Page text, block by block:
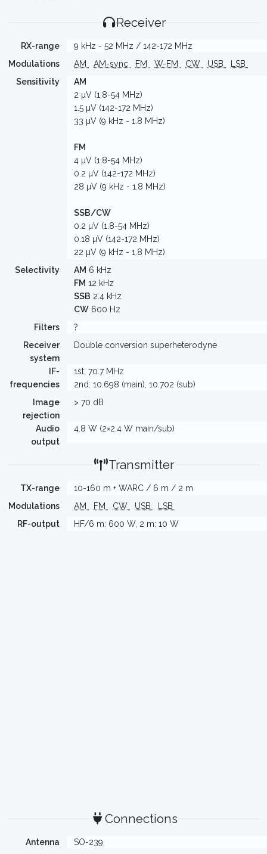
Receiver
RX-range
9 kHz - 52 MHz / 142-172 MHz
Modulations
AM AM-sync FM W-FM CW USB
LSB
Sensitivity
AM
2 µV (1.8-54 MHz)
1.5 µV (142-172 MHz)
33 µV (9 kHz - 1.8 MHz)
FM
4 µV (1.8-54 MHz)
0.2 µV (142-172 MHz)
28 µV (9 kHz - 1.8 MHz)
SSB/CW
0.2 µV (1.8-54 MHz)
0.18 µV (142-172 MHz)
22 µV (9 kHz - 1.8 MHz)
Selectivity
AM 6 kHz
FM 12 kHz
SSB 2.4 kHz
CW 600 Hz
Filters
?
Receiver
system
Double conversion superheterodyne
IF-
frequencies
1st: 70.7 MHz
2nd: 10.698 (main), 10.702 (sub)
Image
rejection
> 70 dB
Audio
output
4.8 W (2×2.4 W main/sub)
Transmitter
TX-range
10-160 m + WARC / 6 m / 2 m
Modulations
AM FM CW USB
LSB
RF-output
HF/6 m: 600 W, 2 m: 10 W
Connections
Antenna SO-239